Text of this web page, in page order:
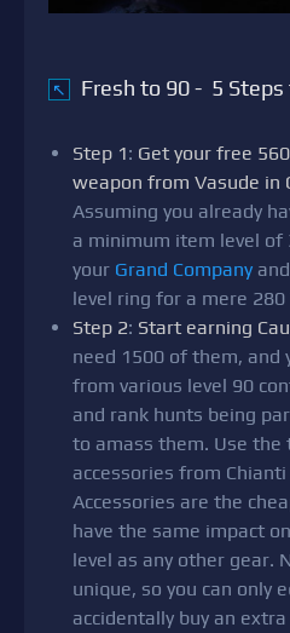
↖ Fresh to 90 - 5 Steps
Step 1: Get your free
weapon from Vasude in
Assuming you already
a minimum item level of
your Grand Company
level ring for a mere
Step 2: Start earning
need 1500 of them, and
from various level 90
and rank hunts being
to amass them. Use the
accessories from
Accessories are the
have the same impact
level as any other gear.
unique, so you can only
accidentally buy an